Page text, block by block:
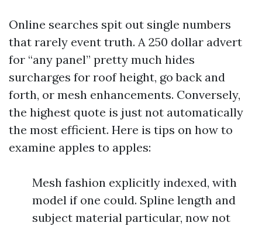
Online searches spit out single numbers
that rarely event truth. A 250 dollar advert
for “any panel” pretty much hides
surcharges for roof height, go back and
forth, or mesh enhancements. Conversely,
the highest quote is just not automatically
the most efficient. Here is tips on how to
examine apples to apples:
Mesh fashion explicitly indexed, with
model if one could. Spline length and
subject material particular, now not